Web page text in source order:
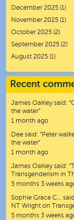
December 2025 (1)
November 2025 (1)
October 2025 (2)
September 2025 (2)
August 2025 (1)
Recent
James Oakleysaid: “
the water”
1 month ago
Dee said: “Peter
the water”
1 month ago
James Oakleysaid: “
Transgenderism in
5 months 3 weeks
Sophie Grace C…
NT Wright on
5 months 3 weeks